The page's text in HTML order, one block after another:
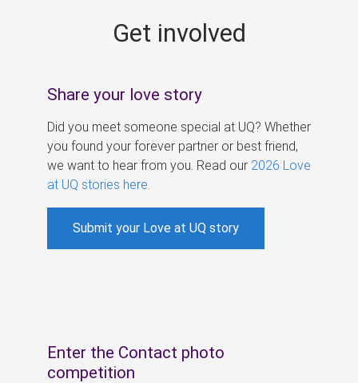
Get involved
Share your love story
Did you meet someone special at UQ? Whether
you found your forever partner or best friend,
we want to hear from you. Read our 2026 Love
at UQ stories here
Submit your Love at UQ story
Enter the Contact photo
competition